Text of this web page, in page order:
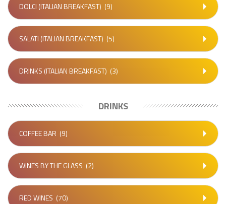
DOLCI (ITALIAN BREAKFAST) (9)
SALATI (ITALIAN BREAKFAST) (5)
DRINKS (ITALIAN BREAKFAST) (3)
DRINKS
COFFEE BAR (9)
WINES BY THE GLASS (2)
RED WINES (70)